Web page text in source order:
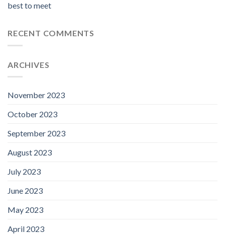
best to meet
RECENT COMMENTS
ARCHIVES
November 2023
October 2023
September 2023
August 2023
July 2023
June 2023
May 2023
April 2023